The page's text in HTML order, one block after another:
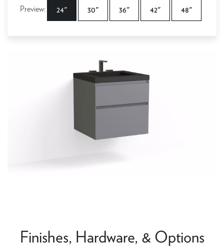
Preview:
24" 30" 36" 42" 48"
Finishes, Hardware, & Options